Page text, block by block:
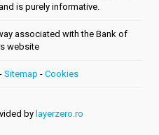
is purely informative.
associated with the Bank of
website
Sitemap - Cookies
by layerzero.ro